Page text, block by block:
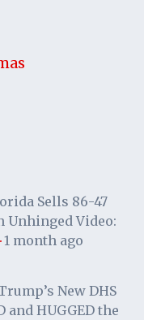
Sells 86-47
Unhinged Video:
· 1 month ago
New DHS
HUGGED the